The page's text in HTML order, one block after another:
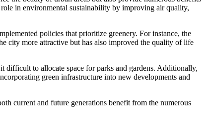
in environmental sustainability by improving air quality,
policies that prioritize greenery. For instance, the
city more attractive but has also improved the quality of life
difficult to allocate space for parks and gardens. Additionally,
green infrastructure into new developments and
current and future generations benefit from the numerous